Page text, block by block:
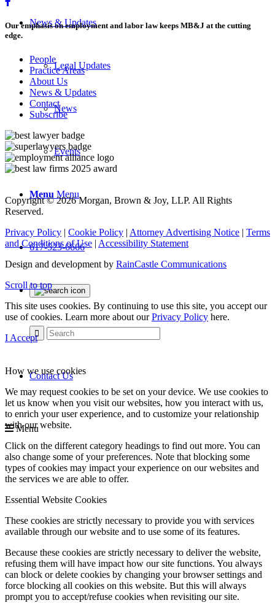
News & Updates
Legal Updates
News
Events
Menu Menu
617-523-6666
Contact Us
Menu
Our emphasis on employment and labor law keeps MB&J at the cutting
edge.
People
Practice Areas
About Us
News & Updates
Contact
Subscribe
Copyright © 2026 Morgan, Brown & Joy, LLP. All Rights
Reserved.
Privacy Policy | Cookie Policy | Attorney Advertising Notice | Terms
and Conditions of Use | Accessibility Statement
Design and development by RainCastle Communications
Scroll to top
This site uses cookies. By continuing to use this site, you accept our
use of cookies. Learn more about ourPrivacy Policy here.
I Accept
How we use cookies
We may request cookies to be set on your device. We use cookies to
let us know when you visit our websites, how you interact with us,
to enrich your user experience, and to customize your relationship
with our website.
Click on the different category headings to find out more. You can
also change some of your preferences. Note that blocking some
types of cookies may impact your experience on our websites and
the services we are able to offer.
Essential Website Cookies
These cookies are strictly necessary to provide you with services
available through our website and to use some of its features.
Because these cookies are strictly necessary to deliver the website,
refusing them will have impact how our site functions. You always
can block or delete cookies by changing your browser settings and
force blocking all cookies on this website. But this will always
prompt you to accept/refuse cookies when revisiting our site.